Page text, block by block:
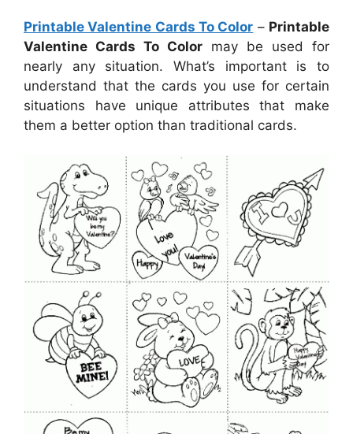
Printable Valentine Cards To Color – Printable
Valentine Cards To Color may be used for
nearly any situation. What’s important is to
understand that the cards you use for certain
situations have unique attributes that make
them a better option than traditional cards.